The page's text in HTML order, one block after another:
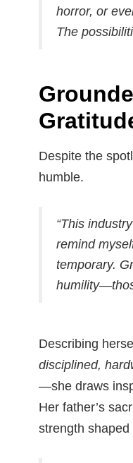
horror, or
The
Despite the
humble.
“This
remind
temporary.
Describing
disciplined,
—she draws
Her father’s
strength